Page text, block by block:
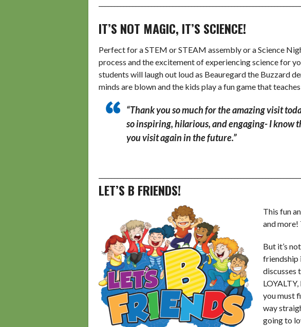
IT’S NOT MAGIC, IT’S SCIENCE!
Perfect for a STEM or STEAM assembly or a Science
process and the excitement of experiencing science for
students will laugh out loud as Beauregard the Buzzard
minds are blown and the kids play a fun game that
“Thank you so much for the amazing visit
so inspiring, hilarious, and engaging- I know
you visit again in the future.”
LET’S B FRIENDS!
This fun
and more!
But it’s
friendship
discusses
you must
way
going to